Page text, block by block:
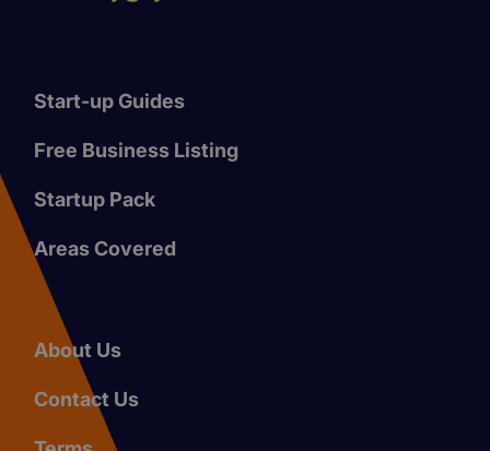
Start-up Guides
Free Business Listing
Startup Pack
Areas Covered
About Us
Contact Us